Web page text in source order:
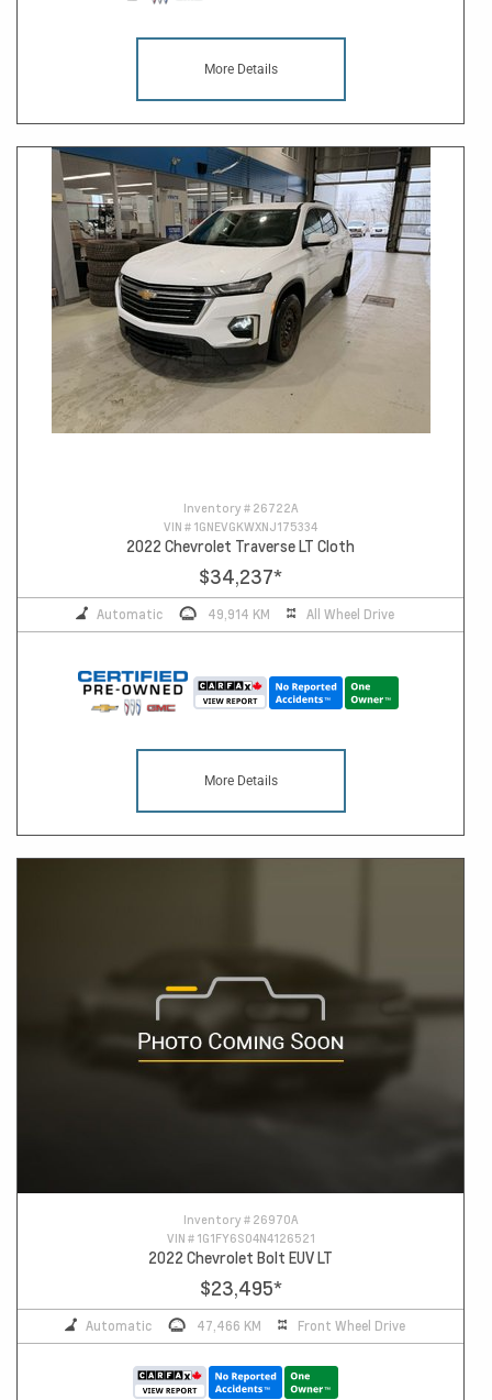
More Details
Inventory # 26722A
VIN # 1GNEVGKWXNJ175334
2022 Chevrolet Traverse LT Cloth
$34,237*
Automatic 49,914 KM All Wheel Drive
More Details
Inventory # 26970A
VIN # 1G1FY6S04N4126521
2022 Chevrolet Bolt EUV LT
$23,495*
Automatic 47,466 KM Front Wheel Drive